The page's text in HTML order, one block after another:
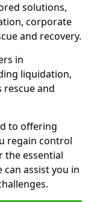
solutions,
corporate
and recovery.
in
liquidation,
rescue and
to offering
regain control
the essential
assist you in